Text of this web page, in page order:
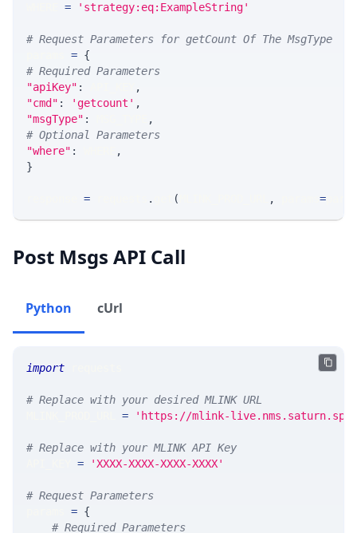
= 'strategy:eq:ExampleString'
# Request Parameters for getCount Of The MsgType
= {
# Required Parameters
"apiKey" :
,
"cmd" : 'getcount' ,
"msgType" :
,
# Optional Parameters
"where" :
,
}
= . ( , =
Post Msgs API Call
Python cUrl
import
# Replace with your desired MLINK URL
= 'https://mlink-
# Replace with your MLINK API Key
= 'XXXX-XXXX-XXXX-XXXX'
# Request Parameters
= {
# Required Parameters